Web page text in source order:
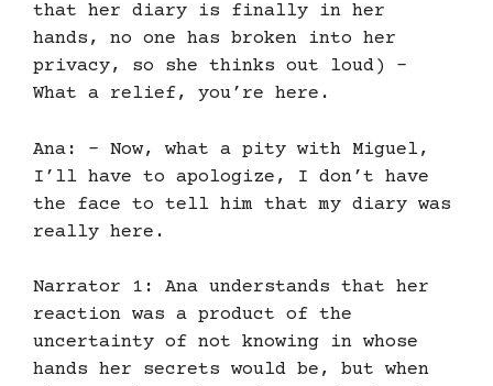
that her diary is finally in her
hands, no one has broken into her
privacy, so she thinks out loud) –
What a relief, you’re here.
Ana: – Now, what a pity with Miguel,
I’ll have to apologize, I don’t have
the face to tell him that my diary was
really here.
Narrator 1: Ana understands that her
reaction was a product of the
uncertainty of not knowing in whose
hands her secrets would be, but when